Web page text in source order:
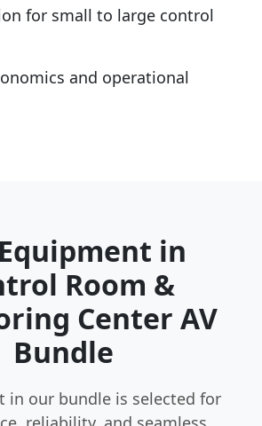
for small to large control
and operational
in
Room &
Center AV
Bundle
in our bundle is selected for